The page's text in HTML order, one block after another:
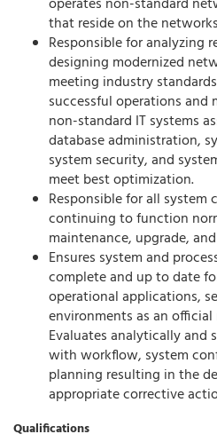
operates non-standard
that reside on the
Responsible for analyzing
designing modernized
meeting industry
successful operations and
non-standard IT systems
database administration,
system security, and
meet best optimization.
Responsible for all system
continuing to function
maintenance, upgrade,
Ensures system and
complete and up to date
operational applications,
environments as an
Evaluates analytically and
with workflow, system
planning resulting in the
appropriate corrective
Qualifications